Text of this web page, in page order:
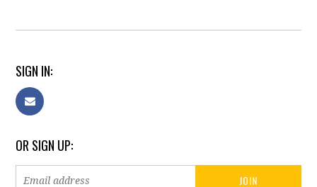
SIGN IN:
OR SIGN UP: